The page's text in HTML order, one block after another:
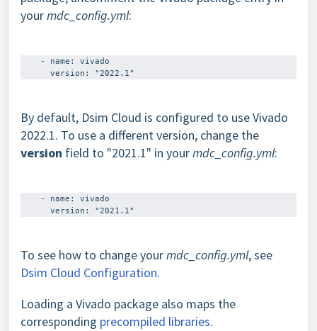
yourmdc_config.yml:
    - name: vivado
By default, Dsim Cloud is configured to use Vivado
2022.1. To use a different version, change the
version field to "2021.1" in yourmdc_config.yml:
    - name: vivado
To see how to change yourmdc_config.yml, see
Dsim Cloud Configuration.
Loading a Vivado package also maps the
corresponding precompiled libraries.